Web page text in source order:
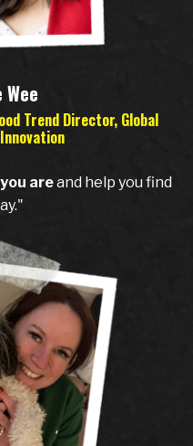
Trend Director, Global
areand help you find